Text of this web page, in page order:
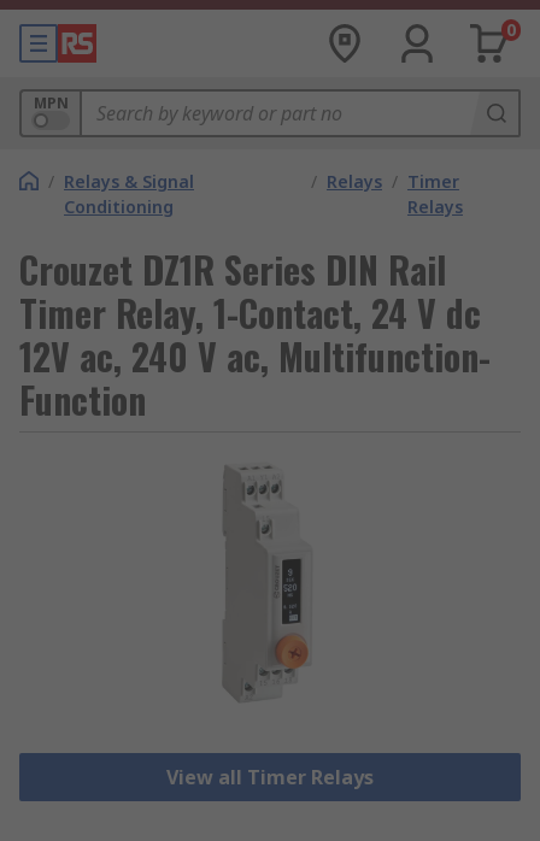
0
MPN
/ Relays & Signal
Conditioning
/ Relays / Timer
Relays
Crouzet DZ1R Series DIN Rail
Timer Relay, 1-Contact, 24 V dc
12V ac, 240 V ac, Multifunction-
Function
View all Timer Relays